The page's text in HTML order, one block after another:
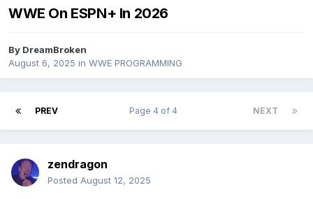
WWE On ESPN+ In 2026
By DreamBroken
August 6, 2025 in WWE PROGRAMMING
PREV NEXT
Page 4 of 4
zendragon
Posted August 12, 2025